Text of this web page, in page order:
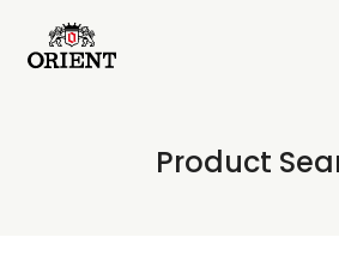
Write your search query here
Product